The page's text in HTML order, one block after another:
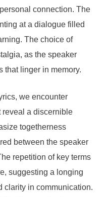
connection. The
at a dialogue filled
The choice of
as the speaker
that linger in memory.
we encounter
reveal a discernible
togetherness
between the speaker
repetition of key terms
suggesting a longing
clarity in communication.